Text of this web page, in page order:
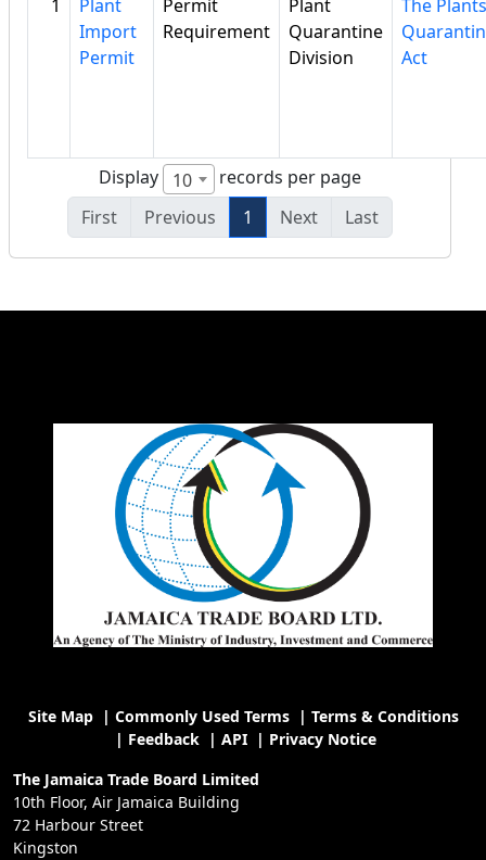
1
Plant
Import
Permit
Permit
Requirement
Plant
Quarantine
Division
The Plants
Act
Display 10
records per page
First
Previous 1 Next Last
Site Map| Commonly Used Terms| Terms & Conditions
| Feedback| API| Privacy Notice
The Jamaica Trade Board Limited
10th Floor, Air Jamaica Building
72 Harbour Street
Kingston